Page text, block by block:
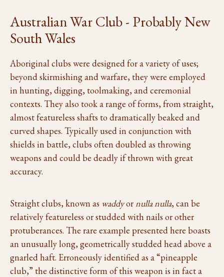
Australian War Club - Probably New
South Wales
Aboriginal clubs were designed for a variety of uses;
beyond skirmishing and warfare, they were employed
in hunting, digging, toolmaking, and ceremonial
contexts. They also took a range of forms, from straight,
almost featureless shafts to dramatically beaked and
curved shapes. Typically used in conjunction with
shields in battle, clubs often doubled as throwing
weapons and could be deadly if thrown with great
accuracy.
Straight clubs, known as waddyornulla nulla, can be
relatively featureless or studded with nails or other
protuberances. The rare example presented here boasts
an unusually long, geometrically studded head above a
gnarled haft. Erroneously identified as a “pineapple
club,” the distinctive form of this weapon is in fact a